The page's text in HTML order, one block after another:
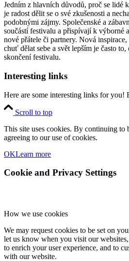
Jedním z hlavních důvodů, proč se lidé
je radost dělit se o své zkušenosti a
podobnými zájmy. Společenské a
součástí festivalu a přispívají k výborné
nové přátele či partnery. Nová
chuť dělat sebe a svět lepším je často
skončení festivalu.
Interesting links
Here are some interesting links for you!
Scroll to top
This site uses cookies. By continuing to
agreeing to our use of cookies.
OKLearn more
Cookie and Privacy Settings
How we use cookies
We may request cookies to be set on
let us know when you visit our
to enrich your user experience, and to
with our website.